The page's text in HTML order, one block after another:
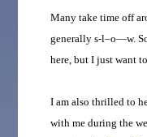
Many take time off
generally s-l–o—w.
here, but I just want
I am also thrilled to
with me during the